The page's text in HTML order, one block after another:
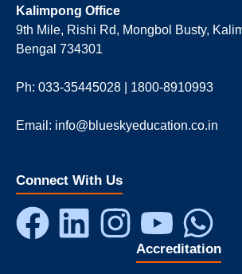
Kalimpong Office
9th Mile, Rishi Rd, Mongbol Busty,
Bengal 734301
Ph: 033-35445028 | 1800-8910993
Email: info@blueskyeducation.co.in
Connect With Us
Accreditation